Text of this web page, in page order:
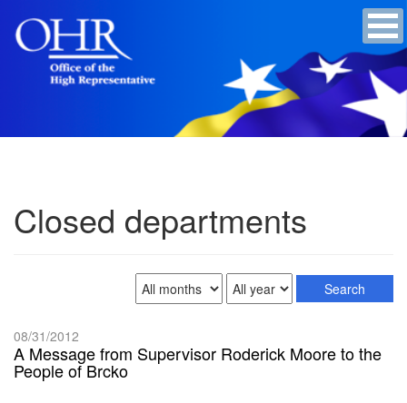
Closed departments
08/31/2012
A Message from Supervisor Roderick Moore to the
People of Brcko